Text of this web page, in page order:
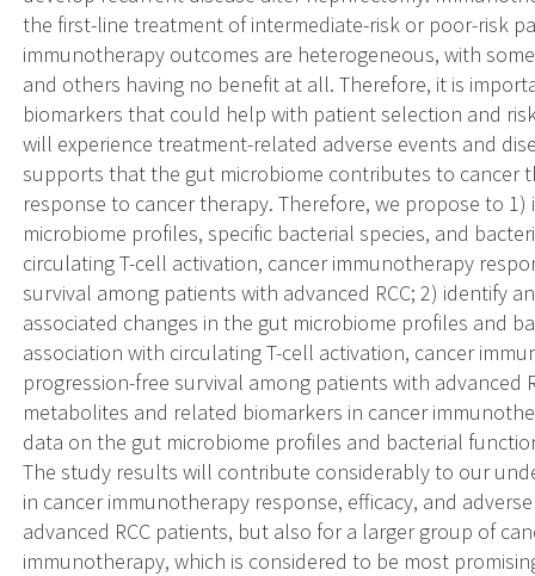
the first-line treatment of intermediate-risk or poor-risk
immunotherapy outcomes are heterogeneous, with
and others having no benefit at all. Therefore, it is
biomarkers that could help with patient selection and
will experience treatment-related adverse events and
supports that the gut microbiome contributes to cancer
response to cancer therapy. Therefore, we propose to
microbiome profiles, specific bacterial species, and
circulating T-cell activation, cancer immunotherapy
survival among patients with advanced RCC; 2) identify
associated changes in the gut microbiome profiles and
association with circulating T-cell activation, cancer
progression-free survival among patients with advanced
metabolites and related biomarkers in cancer
data on the gut microbiome profiles and bacterial
The study results will contribute considerably to our
in cancer immunotherapy response, efficacy, and
advanced RCC patients, but also for a larger group of
immunotherapy, which is considered to be most